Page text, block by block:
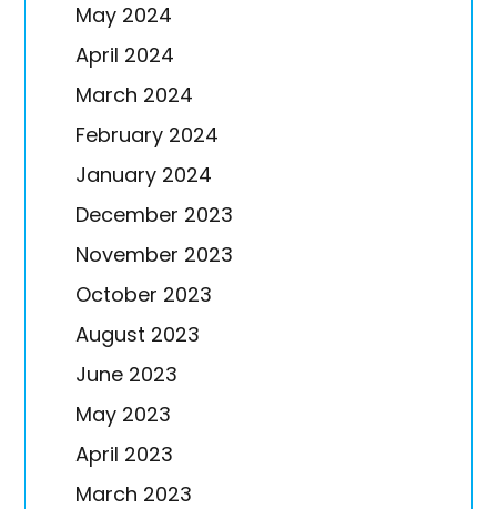
May 2024
April 2024
March 2024
February 2024
January 2024
December 2023
November 2023
October 2023
August 2023
June 2023
May 2023
April 2023
March 2023